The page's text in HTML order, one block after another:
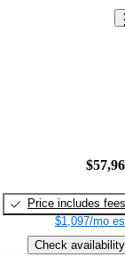
Price includes fees
$1,097/mo
Check availability